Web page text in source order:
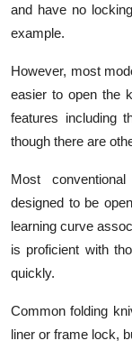
General
Top 10
Support Number
and have no
example.
However, most
easier to open the
features including
though there are
Most
designed to be
learning curve
is proficient with
quickly.
Common folding
liner or frame lock,